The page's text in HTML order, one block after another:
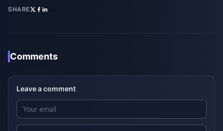
SHARE
Comments
Leave a comment